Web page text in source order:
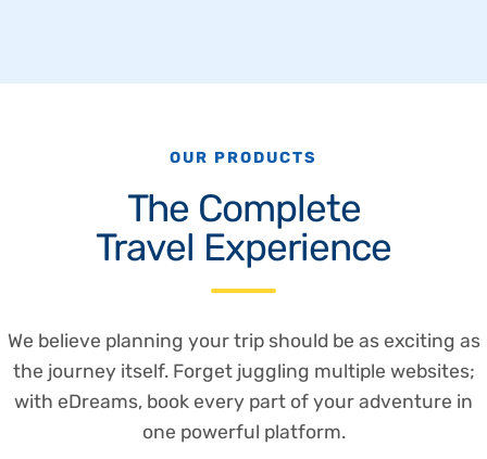
OUR PRODUCTS
The Complete
Travel Experience
We believe planning your trip should be as exciting as
the journey itself. Forget juggling multiple websites;
with eDreams, book every part of your adventure in
one powerful platform.